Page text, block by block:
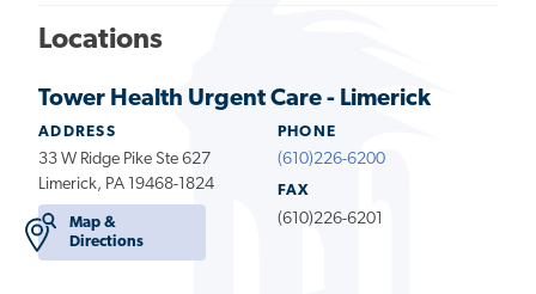
Locations
Tower Health Urgent Care - Limerick
ADDRESS
33 W Ridge Pike Ste 627
Limerick, PA 19468-1824
Map &
Directions
PHONE
(610)226-6200
FAX
(610)226-6201